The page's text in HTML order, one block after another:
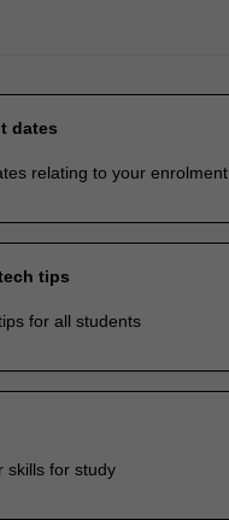
dates
relating to your enrolment
tips
for all students
skills for study